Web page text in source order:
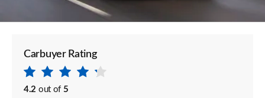
Carbuyer Rating
4.2 out of 5